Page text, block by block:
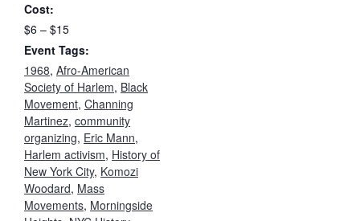
Cost:
$6 – $15
Event Tags:
1968, Afro-American
Society of Harlem, Black
Movement, Channing
Martinez, community
organizing, Eric Mann,
Harlem activism, History of
New York City, Komozi
Woodard, Mass
Movements, Morningside